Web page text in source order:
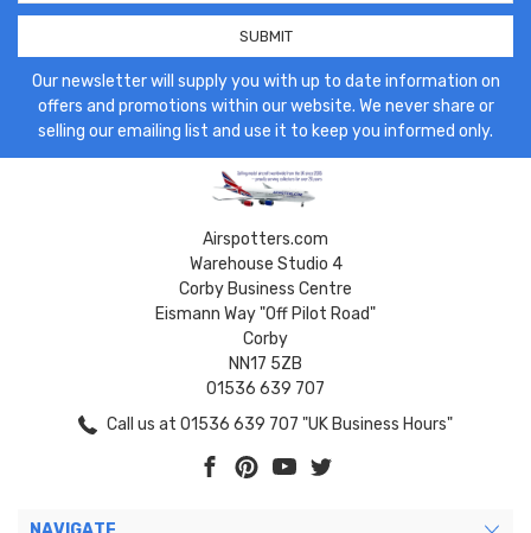
Our newsletter will supply you with up to date information on
offers and promotions within our website. We never share or
selling our emailing list and use it to keep you informed only.
Airspotters.com
Warehouse Studio 4
Corby Business Centre
Eismann Way "Off Pilot Road"
Corby
NN17 5ZB
01536 639 707
Call us at 01536 639 707 "UK Business Hours"